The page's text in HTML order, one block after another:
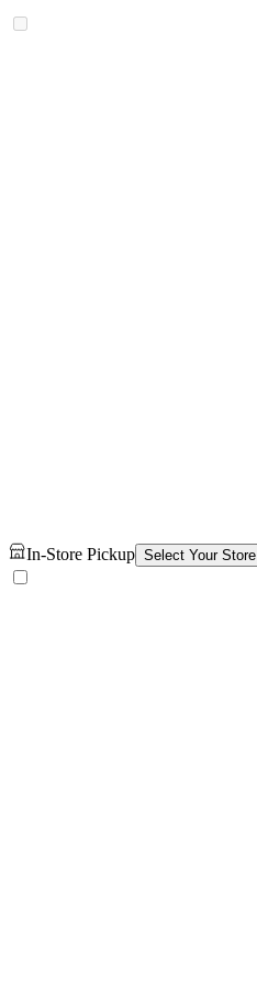
In-Store Pickup Select Your Store